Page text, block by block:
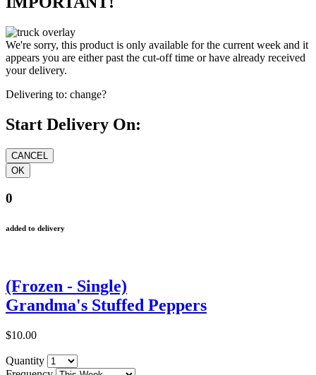
We're sorry, this product is only available for the current week and it
appears you are either past the cut-off time or have already received
your delivery.
Delivering to: change?
Start Delivery On:
0
added to delivery
(Frozen - Single)
Grandma's Stuffed Peppers
$10.00
Quantity